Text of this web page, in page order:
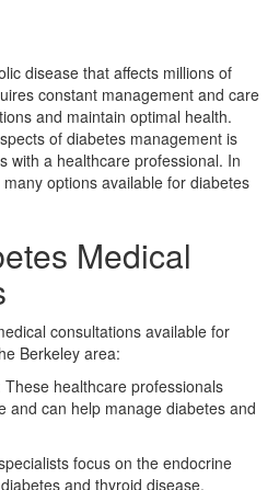
disease that affects millions of
constant management and care
and maintain optimal health.
of diabetes management is
with a healthcare professional. In
options available for diabetes
Medical
consultations available for
Berkeley area:
healthcare professionals
and can help manage diabetes and
focus on the endocrine
and thyroid disease.